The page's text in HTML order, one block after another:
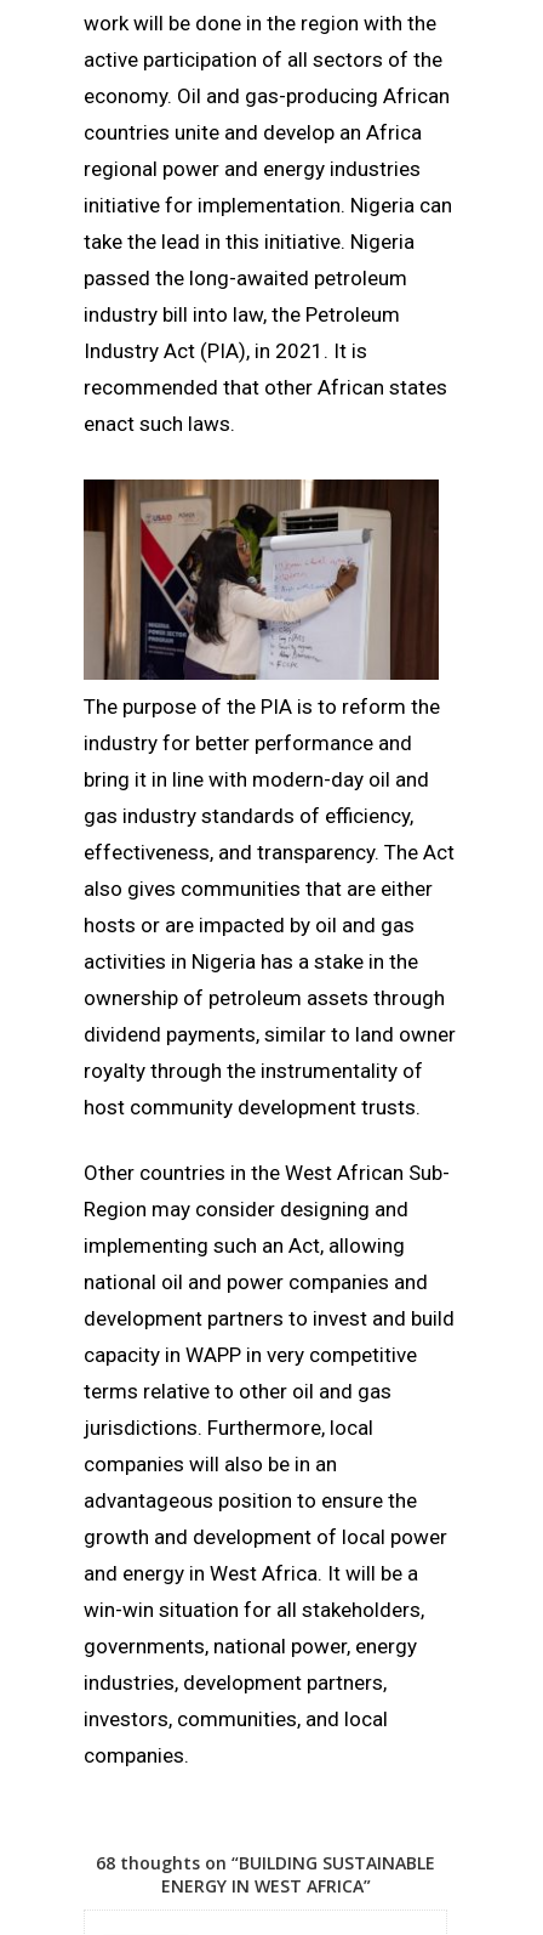
work will be done in the region with the
active participation of all sectors of the
economy. Oil and gas-producing African
countries unite and develop an Africa
regional power and energy industries
initiative for implementation. Nigeria can
take the lead in this initiative. Nigeria
passed the long-awaited petroleum
industry bill into law, the Petroleum
Industry Act (PIA), in 2021. It is
recommended that other African states
enact such laws.
The purpose of the PIA is to reform the
industry for better performance and
bring it in line with modern-day oil and
gas industry standards of efficiency,
effectiveness, and transparency. The Act
also gives communities that are either
hosts or are impacted by oil and gas
activities in Nigeria has a stake in the
ownership of petroleum assets through
dividend payments, similar to land owner
royalty through the instrumentality of
host community development trusts.
Other countries in the West African Sub-
Region may consider designing and
implementing such an Act, allowing
national oil and power companies and
development partners to invest and build
capacity in WAPP in very competitive
terms relative to other oil and gas
jurisdictions. Furthermore, local
companies will also be in an
advantageous position to ensure the
growth and development of local power
and energy in West Africa. It will be a
win-win situation for all stakeholders,
governments, national power, energy
industries, development partners,
investors, communities, and local
companies.
68 thoughts on “BUILDING SUSTAINABLE
ENERGY IN WEST AFRICA”